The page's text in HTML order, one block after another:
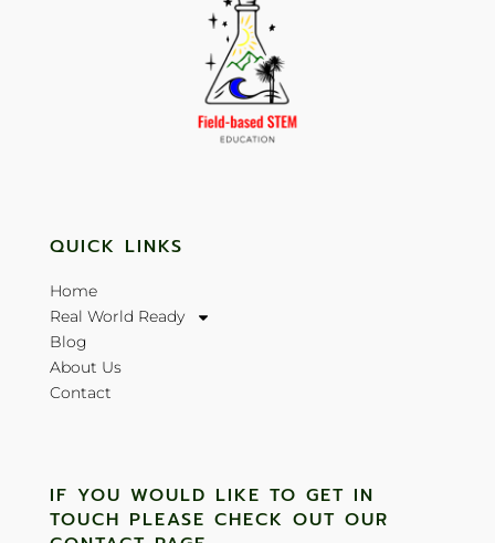
QUICK LINKS
Home
Real World Ready
Blog
About Us
Contact
IF YOU WOULD LIKE TO GET IN
TOUCH PLEASE CHECK OUT OUR